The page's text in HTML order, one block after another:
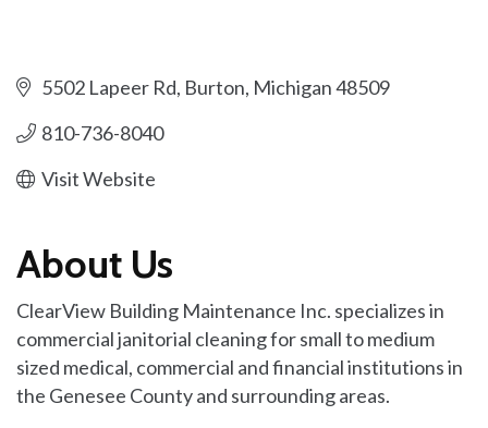
5502 Lapeer Rd Burton Michigan48509
810-736-8040
Visit Website
About Us
ClearView Building Maintenance Inc. specializes in
commercial janitorial cleaning for small to medium
sized medical, commercial and financial institutions in
the Genesee County and surrounding areas.